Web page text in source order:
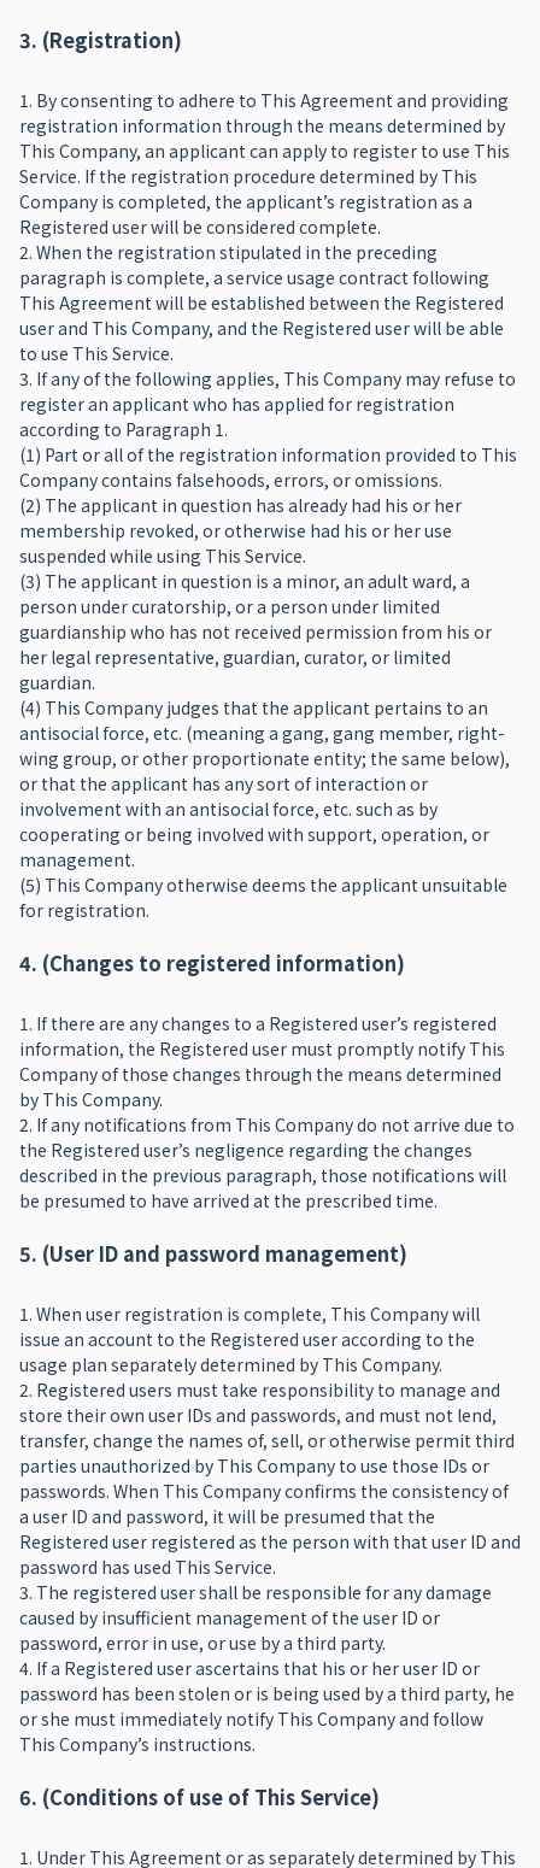
3. (Registration)
1. By consenting to adhere to This Agreement and providing
registration information through the means determined by
This Company, an applicant can apply to register to use This
Service. If the registration procedure determined by This
Company is completed, the applicant’s registration as a
Registered user will be considered complete.
2. When the registration stipulated in the preceding
paragraph is complete, a service usage contract following
This Agreement will be established between the Registered
user and This Company, and the Registered user will be able
to use This Service.
3. If any of the following applies, This Company may refuse to
register an applicant who has applied for registration
according to Paragraph 1.
(1) Part or all of the registration information provided to This
Company contains falsehoods, errors, or omissions.
(2) The applicant in question has already had his or her
membership revoked, or otherwise had his or her use
suspended while using This Service.
(3) The applicant in question is a minor, an adult ward, a
person under curatorship, or a person under limited
guardianship who has not received permission from his or
her legal representative, guardian, curator, or limited
guardian.
(4) This Company judges that the applicant pertains to an
antisocial force, etc. (meaning a gang, gang member, right-
wing group, or other proportionate entity; the same below),
or that the applicant has any sort of interaction or
involvement with an antisocial force, etc. such as by
cooperating or being involved with support, operation, or
management.
(5) This Company otherwise deems the applicant unsuitable
for registration.
4. (Changes to registered information)
1. If there are any changes to a Registered user’s registered
information, the Registered user must promptly notify This
Company of those changes through the means determined
by This Company.
2. If any notifications from This Company do not arrive due to
the Registered user’s negligence regarding the changes
described in the previous paragraph, those notifications will
be presumed to have arrived at the prescribed time.
5. (User ID and password management)
1. When user registration is complete, This Company will
issue an account to the Registered user according to the
usage plan separately determined by This Company.
2. Registered users must take responsibility to manage and
store their own user IDs and passwords, and must not lend,
transfer, change the names of, sell, or otherwise permit third
parties unauthorized by This Company to use those IDs or
passwords. When This Company confirms the consistency of
a user ID and password, it will be presumed that the
Registered user registered as the person with that user ID and
password has used This Service.
3. The registered user shall be responsible for any damage
caused by insufficient management of the user ID or
password, error in use, or use by a third party.
4. If a Registered user ascertains that his or her user ID or
password has been stolen or is being used by a third party, he
or she must immediately notify This Company and follow
This Company’s instructions.
6. (Conditions of use of This Service)
1. Under This Agreement or as separately determined by This